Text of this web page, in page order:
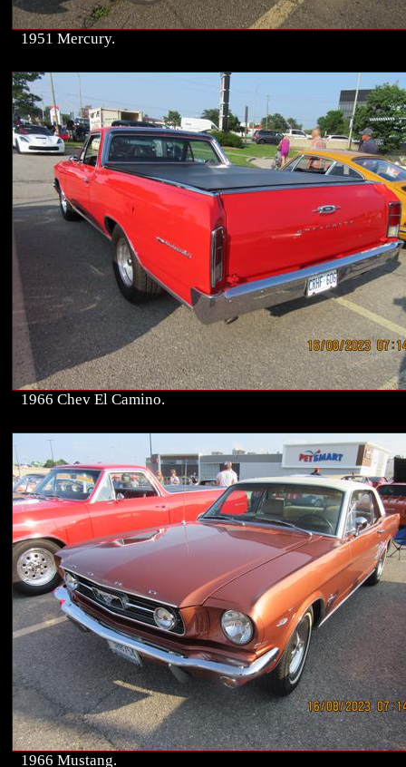
1951 Mercury.
1966 Chev El Camino.
1966 Mustang.